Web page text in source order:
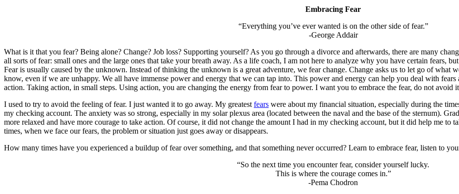
Embracing Fear
“Everything you’ve ever wanted is on the other side of fear.”
-George Addair
What is it that you fear? Being alone? Change? Job loss? Supporting yourself? As you go through a divorce and afterwards, there are many
all sorts of fear: small ones and the large ones that take your breath away. As a life coach, I am not here to analyze why you have certain fears,
Fear is usually caused by the unknown. Instead of thinking the unknown is a great adventure, we fear change. Change asks us to let go of
know, even if we are unhappy. We all have immense power and energy that we can tap into. This power and energy can help you deal with
action. Taking action, in small steps. Using action, you are changing the energy from fear to power. I want you to embrace the fear, do not avoid
I used to try to avoid the feeling of fear. I just wanted it to go away. My greatest fears were about my financial situation, especially during the
my checking account. The anxiety was so strong, especially in my solar plexus area (located between the naval and the base of the sternum).
more relaxed and have more courage to take action. Of course, it did not change the amount I had in my checking account, but it did help me to
times, when we face our fears, the problem or situation just goes away or disappears.
How many times have you experienced a buildup of fear over something, and that something never occurred? Learn to embrace fear, listen to
“So the next time you encounter fear, consider yourself lucky.
This is where the courage comes in.”
-Pema Chodron